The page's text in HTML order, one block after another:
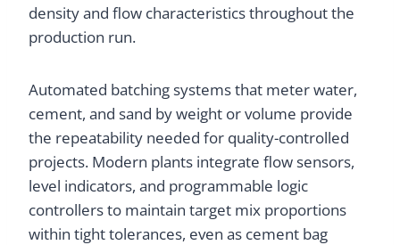
density and flow characteristics throughout the
production run.
Automated batching systems that meter water,
cement, and sand by weight or volume provide
the repeatability needed for quality-controlled
projects. Modern plants integrate flow sensors,
level indicators, and programmable logic
controllers to maintain target mix proportions
within tight tolerances, even as cement bag